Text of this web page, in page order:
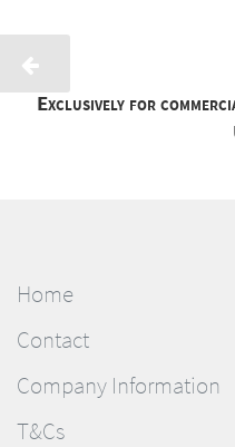
Exclusively for
Home
Contact
Company Information
T&Cs